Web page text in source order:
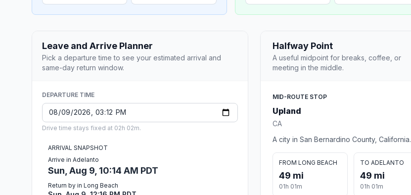
Leave and Arrive Planner
Pick a departure time to see your estimated arrival and
same-day return window.
DEPARTURE TIME
Drive time stays fixed at 02h 02m.
ARRIVAL SNAPSHOT
Arrive in Adelanto
Sun, Aug 9, 10:14 AM PDT
Return by in Long Beach
Halfway Point
A useful midpoint for breaks, coffee, or
meeting in the middle.
MID-ROUTE STOP
Upland
CA
A city in San Bernardino County, California.
FROM LONG BEACH
49 mi
01h 01m
TO ADELANTO
49 mi
01h 01m